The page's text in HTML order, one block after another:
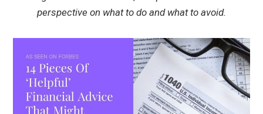
perspective on what to do and what to avoid.